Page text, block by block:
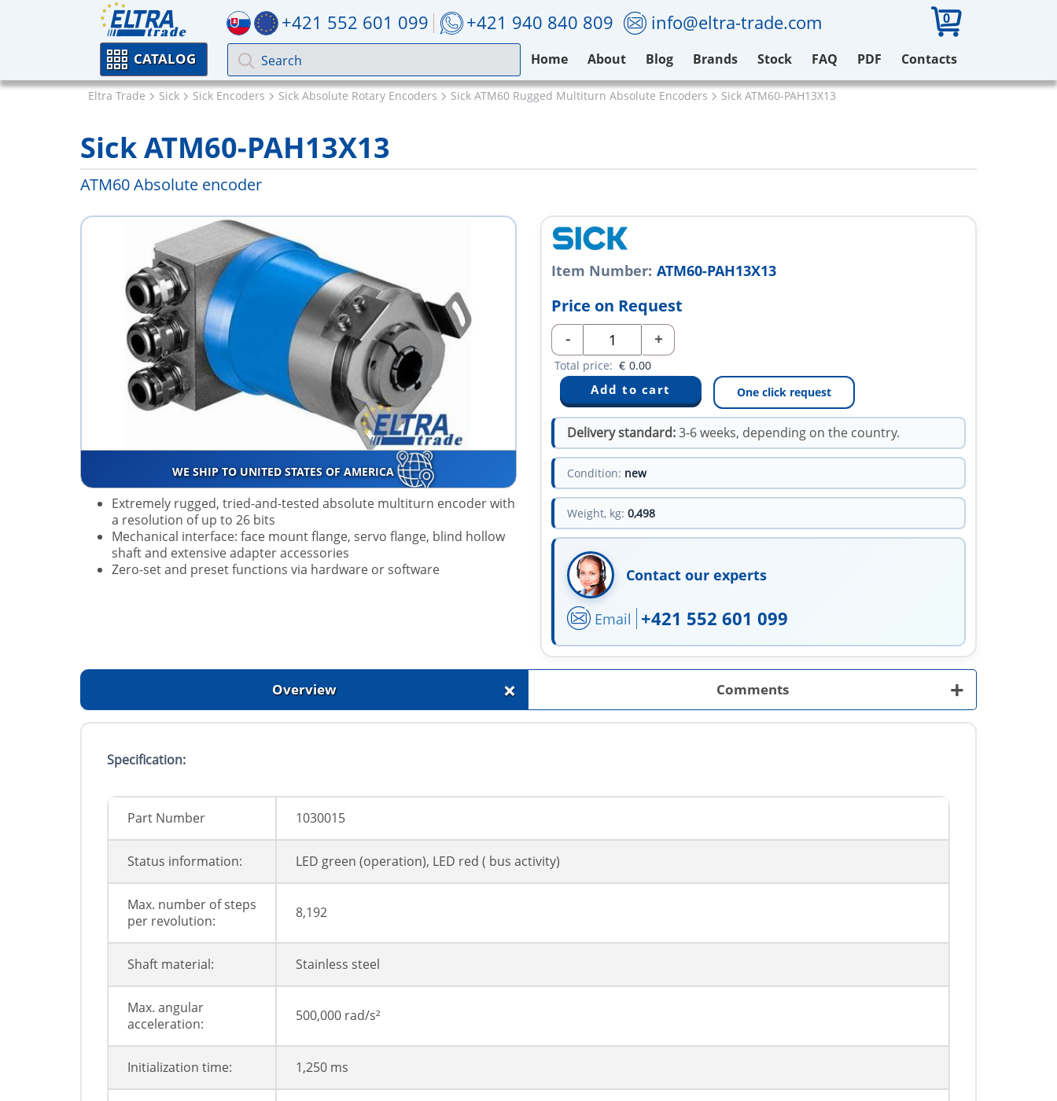
+421 552 601 099 +421 940 840 809 info@eltra-trade.com 0
CATALOG Home About Blog Brands Stock FAQ PDF Contacts
Eltra Trade Sick Sick Encoders Sick Absolute Rotary Encoders Sick ATM60 Rugged Multiturn Absolute Encoders Sick ATM60-PAH13X13
Sick ATM60-PAH13X13
ATM60 Absolute encoder
WE SHIP TO UNITED STATES OF AMERICA
Extremely rugged, tried-and-tested absolute multiturn encoder with
a resolution of up to 26 bits
Mechanical interface: face mount flange, servo flange, blind hollow
shaft and extensive adapter accessories
Zero-set and preset functions via hardware or software
Item Number: ATM60-PAH13X13
Price on Request
- +
Total price: € 0.00
One click request
Delivery standard:3-6 weeks, depending on the country.
Condition: new
Weight, kg: 0,498
Contact our experts
Email +421 552 601 099
Overview + Comments +
Specification:
Part Number 1030015
Status information: LED green (operation), LED red ( bus activity)
Max. number of steps
per revolution:
8,192
Shaft material: Stainless steel
Max. angular
acceleration:
500,000 rad/s²
Initialization time: 1,250 ms